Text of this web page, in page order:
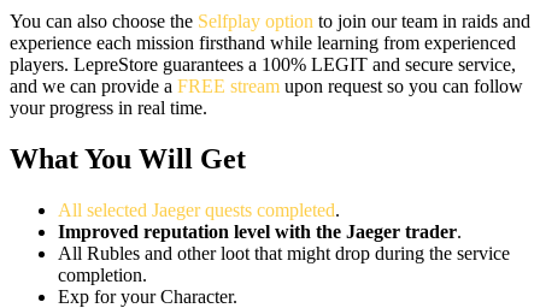
You can also choose the Selfplay option to join our team in raids and
experience each mission firsthand while learning from experienced
players. LepreStore guarantees a 100% LEGIT and secure service,
and we can provide a FREE stream upon request so you can follow
your progress in real time.
What You Will Get
All selected Jaeger quests completed.
Improved reputation level with the Jaeger trader.
All Rubles and other loot that might drop during the service
completion.
Exp for your Character.